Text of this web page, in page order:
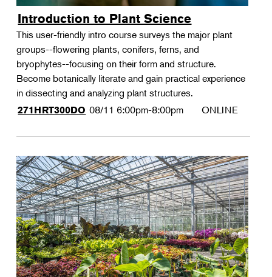
Introduction to Plant Science
This user-friendly intro course surveys the major plant
groups--flowering plants, conifers, ferns, and
bryophytes--focusing on their form and structure.
Become botanically literate and gain practical experience
in dissecting and analyzing plant structures.
271HRT300DO 08/11 6:00pm-8:00pm ONLINE